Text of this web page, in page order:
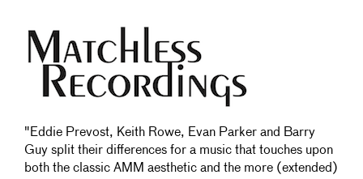
"Eddie Prevost, Keith Rowe, Evan Parker and Barry
Guy split their differences for a music that touches upon
both the classic AMM aesthetic and the more (extended)